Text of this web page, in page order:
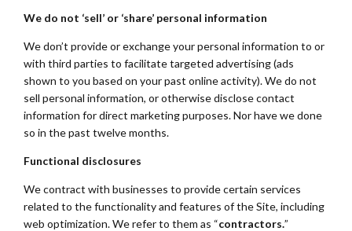
We do not ‘sell’ or ‘share’ personal information
We don’t provide or exchange your personal information to or
with third parties to facilitate targeted advertising (ads
shown to you based on your past online activity). We do not
sell personal information, or otherwise disclose contact
information for direct marketing purposes. Nor have we done
so in the past twelve months.
Functional disclosures
We contract with businesses to provide certain services
related to the functionality and features of the Site, including
web optimization. We refer to them as “contractors.”